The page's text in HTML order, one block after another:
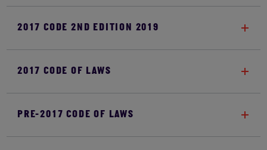
2017 CODE 2ND EDITION 2019
2017 CODE OF LAWS
PRE-2017 CODE OF LAWS